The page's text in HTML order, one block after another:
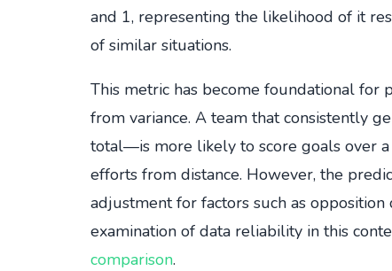
and 1, representing the likelihood of it
of similar situations.
This metric has become foundational
from variance. A team that consistently
total—is more likely to score goals over
efforts from distance. However, the
adjustment for factors such as
examination of data reliability in this
comparison.